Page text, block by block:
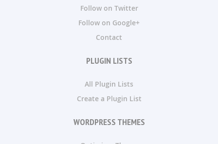
Follow on Twitter
Follow on Google+
Contact
PLUGIN LISTS
All Plugin Lists
Create a Plugin List
WORDPRESS THEMES